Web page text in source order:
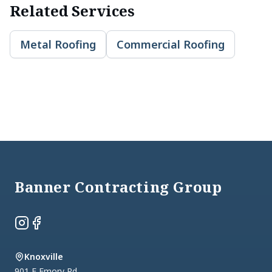
Related Services
Metal Roofing Commercial Roofing
Banner Contracting Group
Instagram
Facebook
Knoxville